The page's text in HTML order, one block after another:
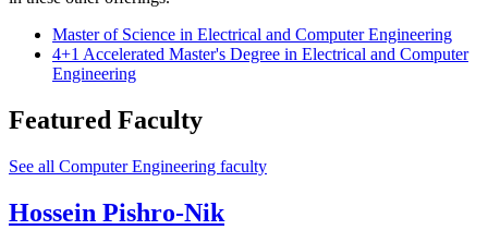
Master of Science in Electrical and Computer Engineering
4+1 Accelerated Master's Degree in Electrical and Computer
Engineering
Featured Faculty
See all Computer Engineering faculty
Hossein Pishro-Nik